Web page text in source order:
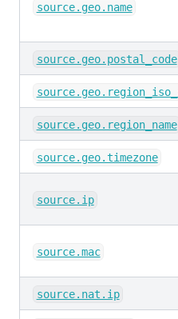
source.geo.name
source.geo.postal_code
source.geo.region_name
source.geo.timezone
source.ip
source.mac
source.nat.ip